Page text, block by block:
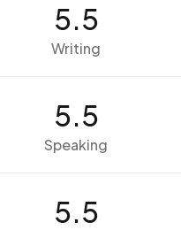
5.5
Writing
5.5
Speaking
5.5